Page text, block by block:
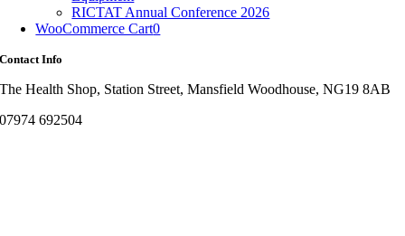
RICTAT Annual Conference 2026
WooCommerce Cart0
Contact Info
The Health Shop, Station Street, Mansfield Woodhouse, NG19 8AB
07974 692504